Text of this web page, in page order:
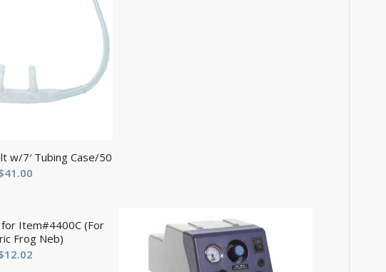
w/7′ Tubing Case/50
41.00
Item#4400C (For
Frog Neb)
12.02